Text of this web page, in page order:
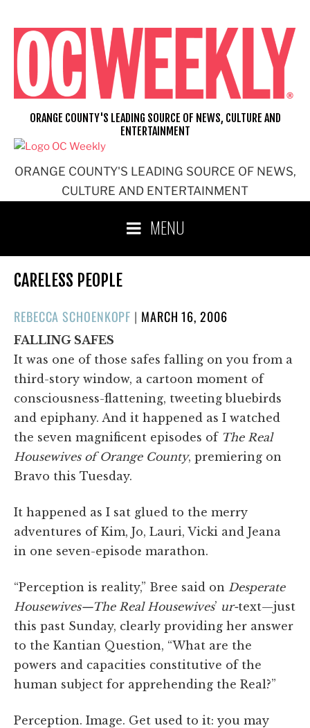
content
ORANGE COUNTY'S LEADING SOURCE OF NEWS,
CULTURE AND ENTERTAINMENT
ORANGE COUNTY'S LEADING SOURCE OF NEWS, CULTURE AND
ENTERTAINMENT
MENU
CARELESS PEOPLE
REBECCA SCHOENKOPF | POSTED
MARCH 16, 2006
FALLING SAFES
It was one of those safes falling on you from a
third-story window, a cartoon moment of
consciousness-flattening, tweeting bluebirds
and epiphany. And it happened as I watched
the seven magnificent episodes of The Real
Housewives of Orange County, premiering on
Bravo this Tuesday.
It happened as I sat glued to the merry
adventures of Kim, Jo, Lauri, Vicki and Jeana
in one seven-episode marathon.
“Perception is reality,” Bree said on Desperate
Housewives—The Real Housewives’ ur-text—just
this past Sunday, clearly providing her answer
to the Kantian Question, “What are the
powers and capacities constitutive of the
human subject for apprehending the Real?”
Perception. Image. Get used to it: you may